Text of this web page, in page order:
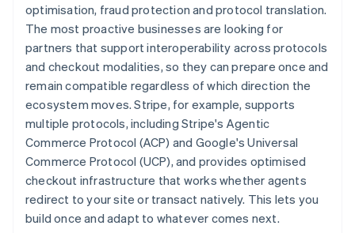
optimisation, fraud protection and protocol translation.
The most proactive businesses are looking for
partners that support interoperability across protocols
and checkout modalities, so they can prepare once and
remain compatible regardless of which direction the
ecosystem moves. Stripe, for example, supports
multiple protocols, including Stripe's Agentic
Commerce Protocol (ACP) and Google's Universal
Commerce Protocol (UCP), and provides optimised
checkout infrastructure that works whether agents
redirect to your site or transact natively. This lets you
build once and adapt to whatever comes next.